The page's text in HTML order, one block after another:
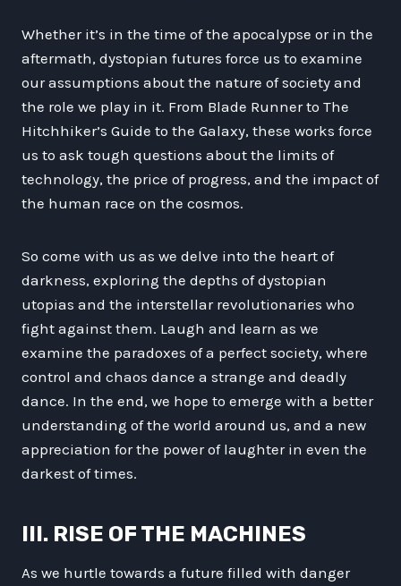
Whether it’s in the time of the apocalypse or in the
aftermath, dystopian futures force us to examine
our assumptions about the nature of society and
the role we play in it. From Blade Runner to The
Hitchhiker’s Guide to the Galaxy, these works force
us to ask tough questions about the limits of
technology, the price of progress, and the impact of
the human race on the cosmos.
So come with us as we delve into the heart of
darkness, exploring the depths of dystopian
utopias and the interstellar revolutionaries who
fight against them. Laugh and learn as we
examine the paradoxes of a perfect society, where
control and chaos dance a strange and deadly
dance. In the end, we hope to emerge with a better
understanding of the world around us, and a new
appreciation for the power of laughter in even the
darkest of times.
III. RISE OF THE MACHINES
As we hurtle towards a future filled with danger